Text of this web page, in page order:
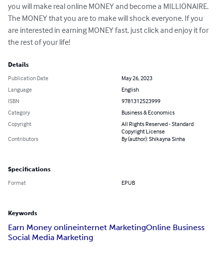
you will make real online MONEY and become a MILLIONAIRE.
The MONEY that you are to make will shock everyone. If you
are interested in earning MONEY fast, just click and enjoy it for
the rest of your life!
Details
Publication Date
May 26, 2023
Language
English
ISBN
9781312523999
Category
Business & Economics
Copyright
All Rights Reserved - Standard
Copyright License
Contributors
By (author): Shikayna Sinha
Specifications
Format EPUB
Keywords
Earn Money onlineinternet MarketingOnline Business
Social Media Marketing